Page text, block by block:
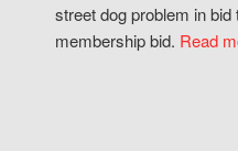
street dog problem in bid
membership bid. Read